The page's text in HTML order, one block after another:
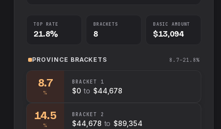
TOP RATE
21.8%
BRACKETS
8
BASIC AMOUNT
$13,094
PROVINCE BRACKETS 8.7–21.8%
8.7
%
BRACKET 1
$0 to $44,678
14.5
%
BRACKET 2
$44,678 to $89,354